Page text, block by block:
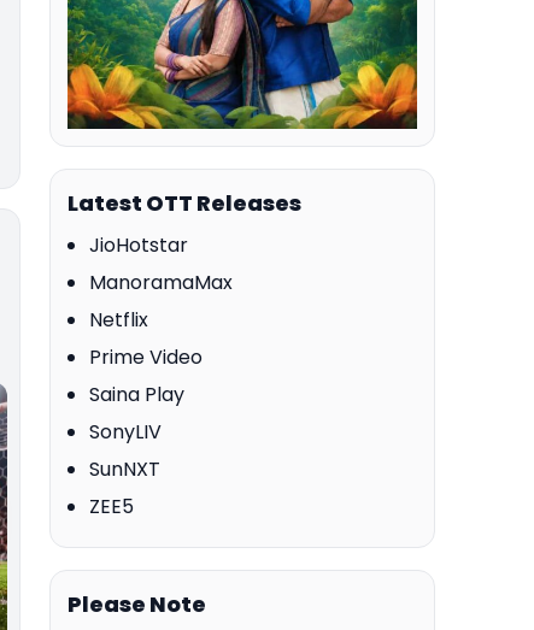
Latest OTT Releases
JioHotstar
ManoramaMax
Netflix
Prime Video
Saina Play
SonyLIV
SunNXT
ZEE5
Please Note